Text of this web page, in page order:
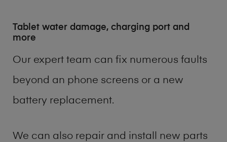
Tablet water damage, charging port and
more
Our expert team can fix numerous faults
beyond an phone screens or a new
battery replacement.
We can also repair and install new parts